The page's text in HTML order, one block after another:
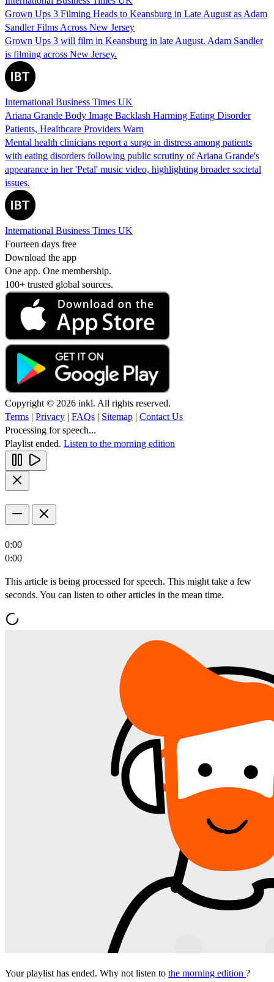
Grown Ups 3 Filming Heads to Keansburg in Late August as Adam
Sandler Films Across New Jersey
Grown Ups 3 will film in Keansburg in late August. Adam Sandler
is filming across New Jersey.
International Business Times UK
Ariana Grande Body Image Backlash Harming Eating Disorder
Patients, Healthcare Providers Warn
Mental health clinicians report a surge in distress among patients
with eating disorders following public scrutiny of Ariana Grande's
appearance in her 'Petal' music video, highlighting broader societal
issues.
International Business Times UK
Fourteen days free
Download the app
One app. One membership.
100+ trusted global sources.
Copyright © 2026 inkl. All rights reserved.
Terms | Privacy | FAQs | Sitemap | Contact Us
Processing for speech...
Playlist ended. Listen to the morning edition
0:00
0:00
This article is being processed for speech. This might take a few
seconds. You can listen to other articles in the mean time.
Your playlist has ended. Why not listen to the morning edition ?